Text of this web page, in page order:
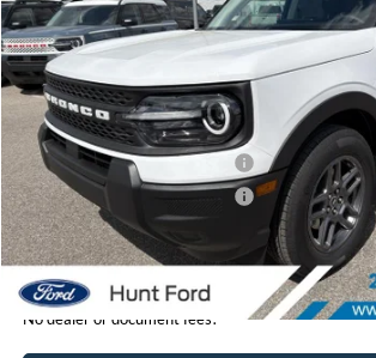
VIN:3FMCR9BN8TRE32187Stock:T32187Model:R9B
In-Service FCTP
Less
MSRP:
Dealer Discount:
Retail Customer Cash - 11790
Retail Customer Cash - 11794
Sale Price:
No dealer or document fees!